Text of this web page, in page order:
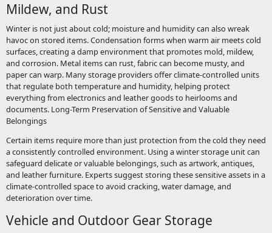
Mildew, and Rust
Winter is not just about cold; moisture and humidity can also wreak
havoc on stored items. Condensation forms when warm air meets cold
surfaces, creating a damp environment that promotes mold, mildew,
and corrosion. Metal items can rust, fabric can become musty, and
paper can warp. Many storage providers offer climate-controlled units
that regulate both temperature and humidity, helping protect
everything from electronics and leather goods to heirlooms and
documents. Long-Term Preservation of Sensitive and Valuable
Belongings
Certain items require more than just protection from the cold they need
a consistently controlled environment. Using a winter storage unit can
safeguard delicate or valuable belongings, such as artwork, antiques,
and leather furniture. Experts suggest storing these sensitive assets in a
climate-controlled space to avoid cracking, water damage, and
deterioration over time.
Vehicle and Outdoor Gear Storage